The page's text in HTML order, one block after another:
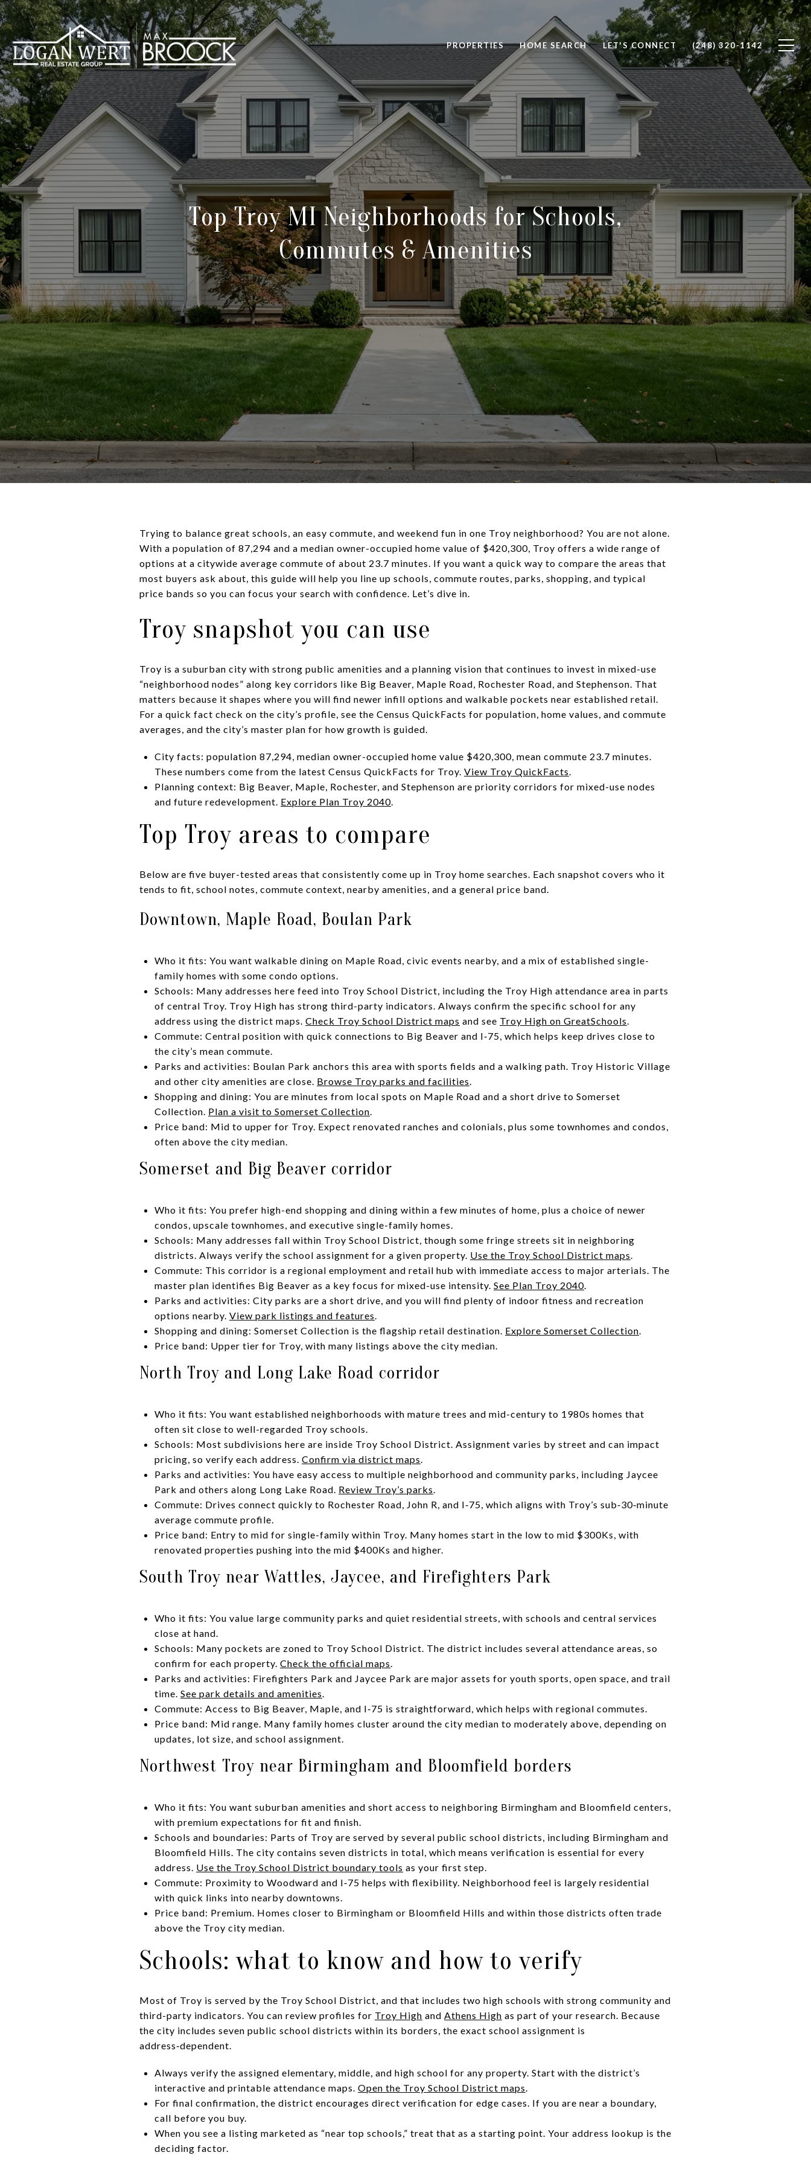
PROPERTIES HOME SEARCH LET'S CONNECT (248) 320-1142
Top Troy MI Neighborhoods for Schools,
Commutes & Amenities
Trying to balance great schools, an easy commute, and weekend fun in one Troy neighborhood? You are not alone.
With a population of 87,294 and a median owner-occupied home value of $420,300, Troy offers a wide range of
options at a citywide average commute of about 23.7 minutes. If you want a quick way to compare the areas that
most buyers ask about, this guide will help you line up schools, commute routes, parks, shopping, and typical
price bands so you can focus your search with confidence. Let’s dive in.
Troy snapshot you can use
Troy is a suburban city with strong public amenities and a planning vision that continues to invest in mixed-use
“neighborhood nodes” along key corridors like Big Beaver, Maple Road, Rochester Road, and Stephenson. That
matters because it shapes where you will find newer infill options and walkable pockets near established retail.
For a quick fact check on the city’s profile, see the Census QuickFacts for population, home values, and commute
averages, and the city’s master plan for how growth is guided.
City facts: population 87,294, median owner-occupied home value $420,300, mean commute 23.7 minutes.
These numbers come from the latest Census QuickFacts for Troy. View Troy QuickFacts.
Planning context: Big Beaver, Maple, Rochester, and Stephenson are priority corridors for mixed-use nodes
and future redevelopment. Explore Plan Troy 2040.
Top Troy areas to compare
Below are five buyer-tested areas that consistently come up in Troy home searches. Each snapshot covers who it
tends to fit, school notes, commute context, nearby amenities, and a general price band.
Downtown, Maple Road, Boulan Park
Who it fits: You want walkable dining on Maple Road, civic events nearby, and a mix of established single-
family homes with some condo options.
Schools: Many addresses here feed into Troy School District, including the Troy High attendance area in parts
of central Troy. Troy High has strong third-party indicators. Always confirm the specific school for any
address using the district maps. Check Troy School District maps and see Troy High on GreatSchools.
Commute: Central position with quick connections to Big Beaver and I‑75, which helps keep drives close to
the city’s mean commute.
Parks and activities: Boulan Park anchors this area with sports fields and a walking path. Troy Historic Village
and other city amenities are close. Browse Troy parks and facilities.
Shopping and dining: You are minutes from local spots on Maple Road and a short drive to Somerset
Collection. Plan a visit to Somerset Collection.
Price band: Mid to upper for Troy. Expect renovated ranches and colonials, plus some townhomes and condos,
often above the city median.
Somerset and Big Beaver corridor
Who it fits: You prefer high-end shopping and dining within a few minutes of home, plus a choice of newer
condos, upscale townhomes, and executive single-family homes.
Schools: Many addresses fall within Troy School District, though some fringe streets sit in neighboring
districts. Always verify the school assignment for a given property. Use the Troy School District maps.
Commute: This corridor is a regional employment and retail hub with immediate access to major arterials. The
master plan identifies Big Beaver as a key focus for mixed-use intensity. See Plan Troy 2040.
Parks and activities: City parks are a short drive, and you will find plenty of indoor fitness and recreation
options nearby. View park listings and features.
Shopping and dining: Somerset Collection is the flagship retail destination. Explore Somerset Collection.
Price band: Upper tier for Troy, with many listings above the city median.
North Troy and Long Lake Road corridor
Who it fits: You want established neighborhoods with mature trees and mid-century to 1980s homes that
often sit close to well-regarded Troy schools.
Schools: Most subdivisions here are inside Troy School District. Assignment varies by street and can impact
pricing, so verify each address. Confirm via district maps.
Parks and activities: You have easy access to multiple neighborhood and community parks, including Jaycee
Park and others along Long Lake Road. Review Troy’s parks.
Commute: Drives connect quickly to Rochester Road, John R, and I‑75, which aligns with Troy’s sub‑30‑minute
average commute profile.
Price band: Entry to mid for single-family within Troy. Many homes start in the low to mid $300Ks, with
renovated properties pushing into the mid $400Ks and higher.
South Troy near Wattles, Jaycee, and Firefighters Park
Who it fits: You value large community parks and quiet residential streets, with schools and central services
close at hand.
Schools: Many pockets are zoned to Troy School District. The district includes several attendance areas, so
confirm for each property. Check the official maps.
Parks and activities: Firefighters Park and Jaycee Park are major assets for youth sports, open space, and trail
time. See park details and amenities.
Commute: Access to Big Beaver, Maple, and I‑75 is straightforward, which helps with regional commutes.
Price band: Mid range. Many family homes cluster around the city median to moderately above, depending on
updates, lot size, and school assignment.
Northwest Troy near Birmingham and Bloomfield borders
Who it fits: You want suburban amenities and short access to neighboring Birmingham and Bloomfield centers,
with premium expectations for fit and finish.
Schools and boundaries: Parts of Troy are served by several public school districts, including Birmingham and
Bloomfield Hills. The city contains seven districts in total, which means verification is essential for every
address. Use the Troy School District boundary tools as your first step.
Commute: Proximity to Woodward and I‑75 helps with flexibility. Neighborhood feel is largely residential
with quick links into nearby downtowns.
Price band: Premium. Homes closer to Birmingham or Bloomfield Hills and within those districts often trade
above the Troy city median.
Schools: what to know and how to verify
Most of Troy is served by the Troy School District, and that includes two high schools with strong community and
third-party indicators. You can review profiles for Troy High and Athens High as part of your research. Because
the city includes seven public school districts within its borders, the exact school assignment is
address‑dependent.
Always verify the assigned elementary, middle, and high school for any property. Start with the district’s
interactive and printable attendance maps. Open the Troy School District maps.
For final confirmation, the district encourages direct verification for edge cases. If you are near a boundary,
call before you buy.
When you see a listing marketed as “near top schools,” treat that as a starting point. Your address lookup is the
deciding factor.